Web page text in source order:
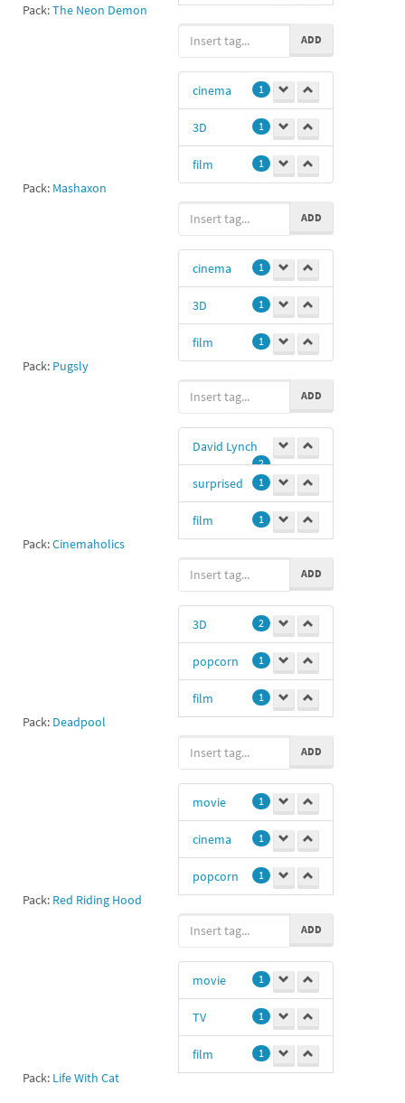
Pack:The Neon Demon
cinema 1
end 0
Pack: Mashaxon
ADD
cinema 1
3D 1
film 1
Pack: Pugsly
ADD
cinema 1
3D 1
film 1
Pack:Cinemaholics
ADD
David Lynch
2
surprised 1
film 1
Dl 1
Pack: Deadpool
ADD
3D 2
popcorn 1
film 1
)> 1
cinema 0
Pack: Red Riding Hood
ADD
movie 1
cinema 1
popcorn 1
3D 1
film 1
Pack: Life With Cat
ADD
movie 1
TV 1
film 1